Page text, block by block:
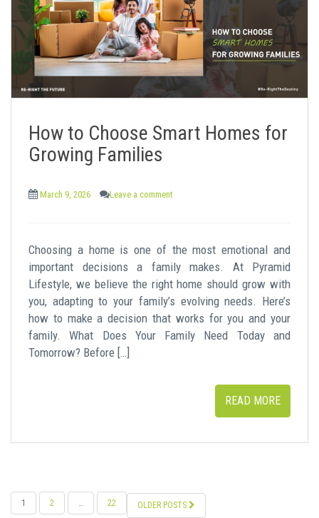
How to Choose Smart Homes for
Growing Families
March 9, 2026 Leave a comment
Choosing a home is one of the most emotional and
important decisions a family makes. At Pyramid
Lifestyle, we believe the right home should grow with
you, adapting to your family’s evolving needs. Here’s
how to make a decision that works for you and your
family. What Does Your Family Need Today and
Tomorrow? Before […]
READ MORE
POSTS
1 2 … 22 OLDER POSTS